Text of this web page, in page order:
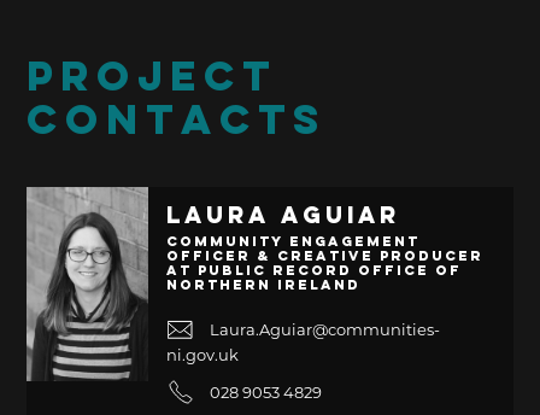
PROJECT
CONTACTS
Laura Aguiar
Community Engagement
Officer & Creative Producer
at Public Record Office of
Northern Ireland
Laura.Aguiar@communities-
ni.gov.uk
028 9053 4829